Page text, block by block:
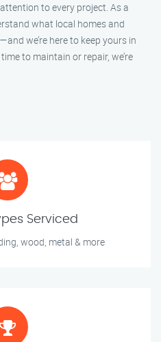
to every project. As a
what local homes and
we’re here to keep yours in
to maintain or repair, we’re
Serviced
wood, metal & more